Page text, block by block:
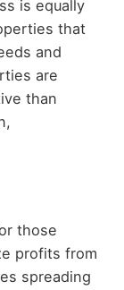
is equally
that
and
are
than
those
profits from
spreading